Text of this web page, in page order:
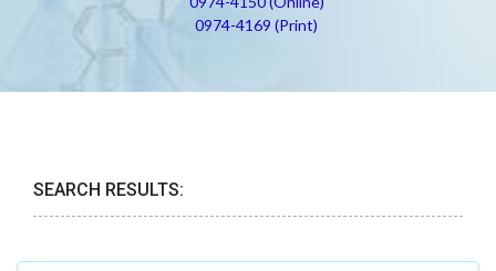
0974-4169 (Print)
SEARCH RESULTS: